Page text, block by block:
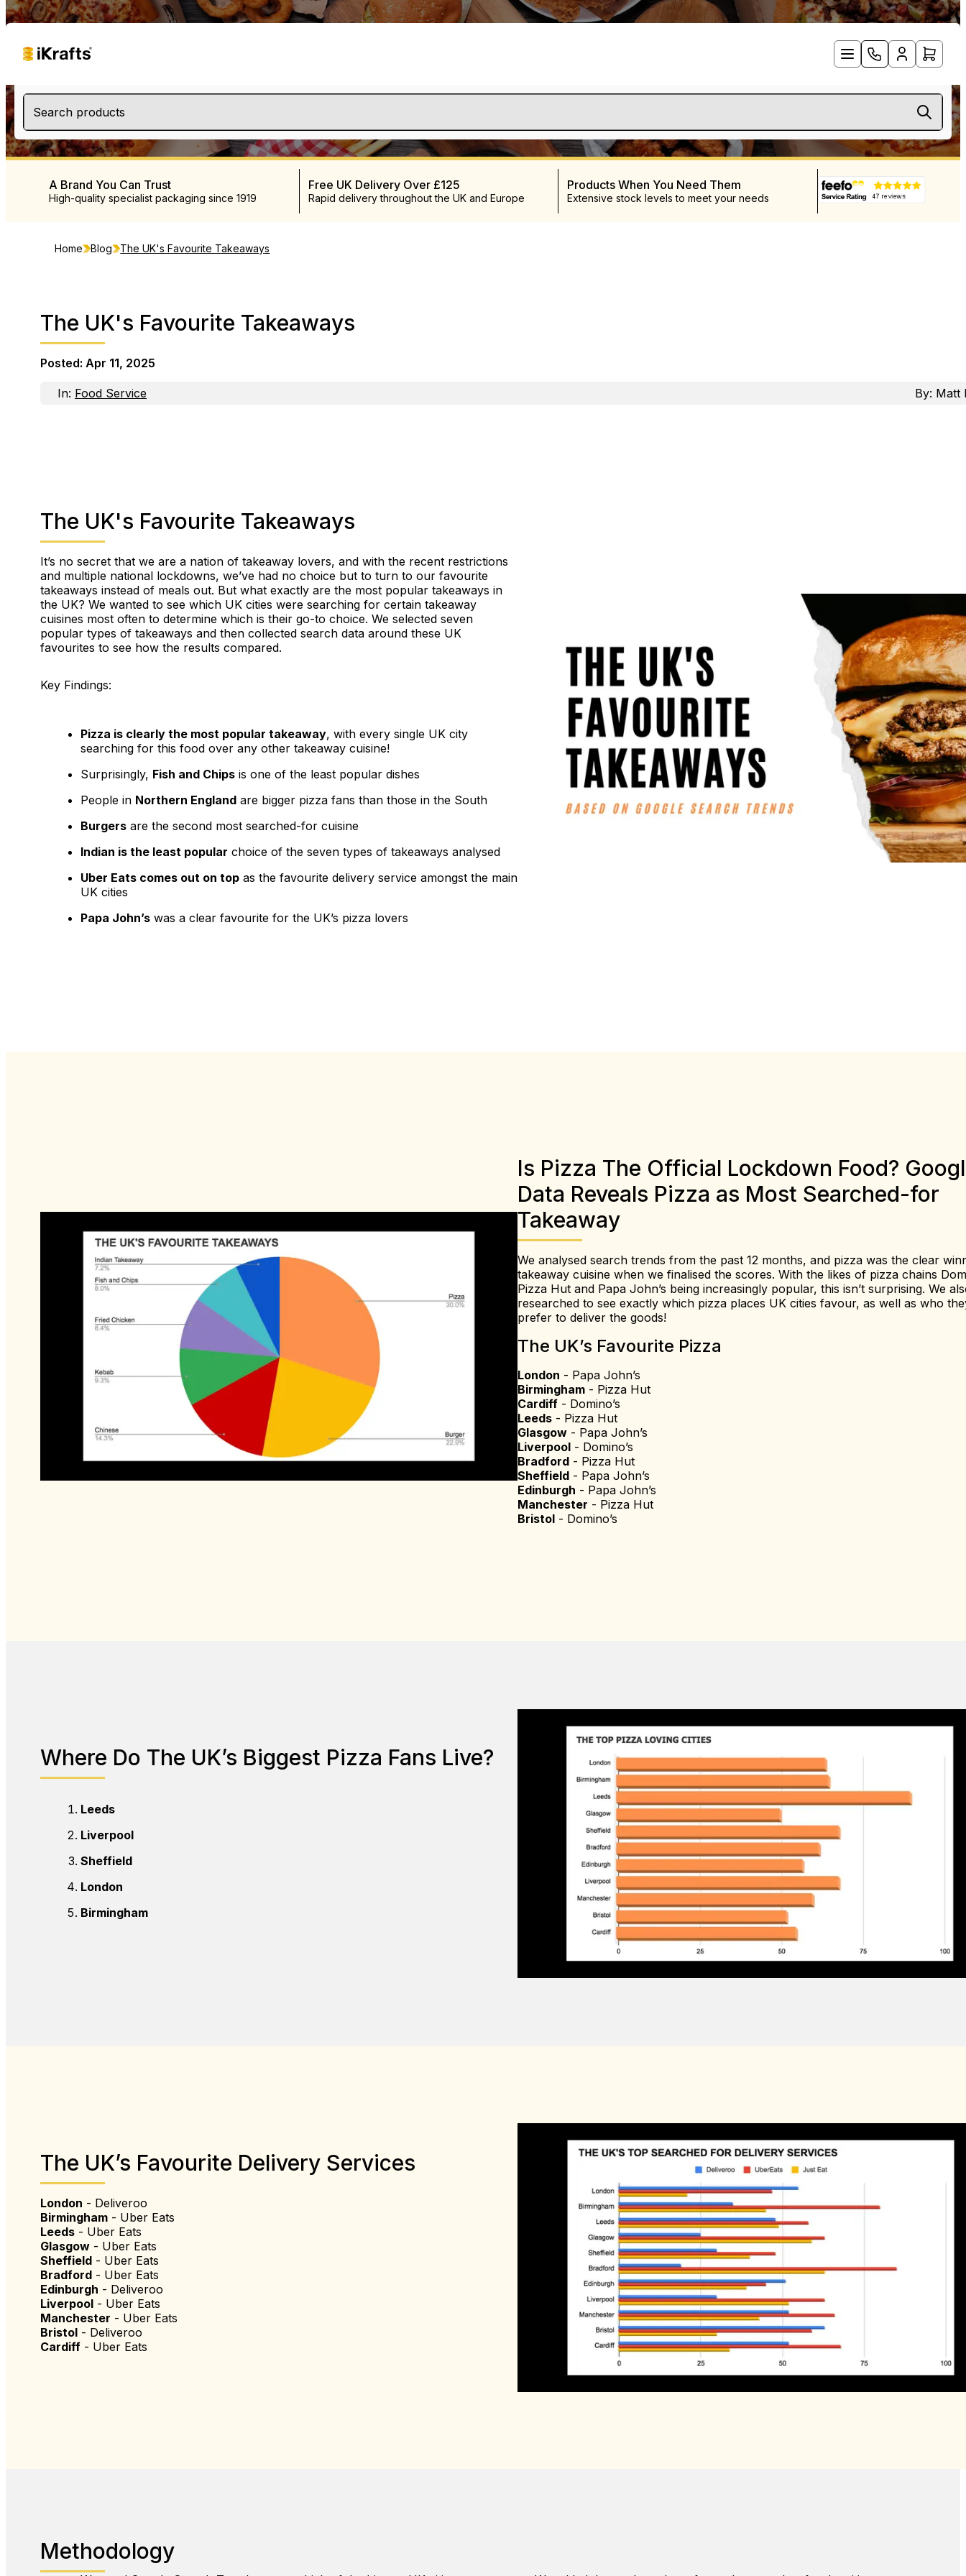
Search products
A Brand You Can Trust
High-quality specialist packaging since 1919
Free UK Delivery Over £125
Rapid delivery throughout the UK and Europe
Products When You Need Them
Extensive stock levels to meet your needs
Home Blog The UK's Favourite Takeaways
The UK's Favourite Takeaways
Posted: Apr 11, 2025
In: Food Service By: Matt
The UK's Favourite Takeaways
It’s no secret that we are a nation of takeaway lovers, and with the recent restrictions
and multiple national lockdowns, we’ve had no choice but to turn to our favourite
takeaways instead of meals out. But what exactly are the most popular takeaways in
the UK? We wanted to see which UK cities were searching for certain takeaway
cuisines most often to determine which is their go-to choice. We selected seven
popular types of takeaways and then collected search data around these UK
favourites to see how the results compared.
Key Findings:
Pizza is clearly the most popular takeaway, with every single UK city
searching for this food over any other takeaway cuisine!
Surprisingly, Fish and Chips is one of the least popular dishes
People in Northern England are bigger pizza fans than those in the South
Burgers are the second most searched-for cuisine
Indian is the least popular choice of the seven types of takeaways analysed
Uber Eats comes out on top as the favourite delivery service amongst the main
UK cities
Papa John’s was a clear favourite for the UK’s pizza lovers
Is Pizza The Official Lockdown Food?
Data Reveals Pizza as Most Searched-for
Takeaway
We analysed search trends from the past 12 months, and pizza was the clear
takeaway cuisine when we finalised the scores. With the likes of pizza chains
Pizza Hut and Papa John’s being increasingly popular, this isn’t surprising. We
researched to see exactly which pizza places UK cities favour, as well as who
prefer to deliver the goods!
The UK’s Favourite Pizza
London - Papa John’s
Birmingham - Pizza Hut
Cardiff - Domino’s
Leeds - Pizza Hut
Glasgow - Papa John’s
Liverpool - Domino’s
Bradford - Pizza Hut
Sheffield - Papa John’s
Edinburgh - Papa John’s
Manchester - Pizza Hut
Bristol - Domino’s
Where Do The UK’s Biggest Pizza Fans Live?
Leeds
Liverpool
Sheffield
London
Birmingham
The UK’s Favourite Delivery Services
London - Deliveroo
Birmingham - Uber Eats
Leeds - Uber Eats
Glasgow - Uber Eats
Sheffield - Uber Eats
Bradford - Uber Eats
Edinburgh - Deliveroo
Liverpool - Uber Eats
Manchester - Uber Eats
Bristol - Deliveroo
Cardiff - Uber Eats
Methodology